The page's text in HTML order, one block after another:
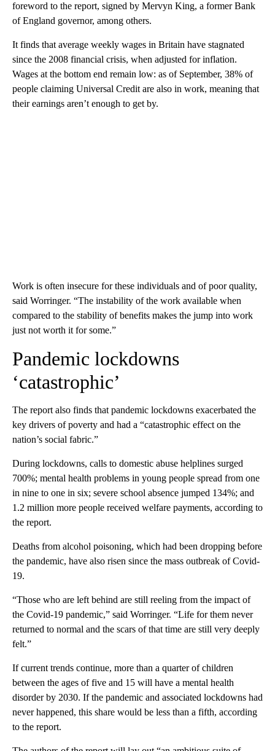
foreword to the report, signed by Mervyn King, a former Bank
of England governor, among others.
It finds that average weekly wages in Britain have stagnated
since the 2008 financial crisis, when adjusted for inflation.
Wages at the bottom end remain low: as of September, 38% of
people claiming Universal Credit are also in work, meaning that
their earnings aren’t enough to get by.
Work is often insecure for these individuals and of poor quality,
said Worringer. “The instability of the work available when
compared to the stability of benefits makes the jump into work
just not worth it for some.”
Pandemic lockdowns
‘catastrophic’
The report also finds that pandemic lockdowns exacerbated the
key drivers of poverty and had a “catastrophic effect on the
nation’s social fabric.”
During lockdowns, calls to domestic abuse helplines surged
700%; mental health problems in young people spread from one
in nine to one in six; severe school absence jumped 134%; and
1.2 million more people received welfare payments, according to
the report.
Deaths from alcohol poisoning, which had been dropping before
the pandemic, have also risen since the mass outbreak of Covid-
19.
“Those who are left behind are still reeling from the impact of
the Covid-19 pandemic,” said Worringer. “Life for them never
returned to normal and the scars of that time are still very deeply
felt.”
If current trends continue, more than a quarter of children
between the ages of five and 15 will have a mental health
disorder by 2030. If the pandemic and associated lockdowns had
never happened, this share would be less than a fifth, according
to the report.